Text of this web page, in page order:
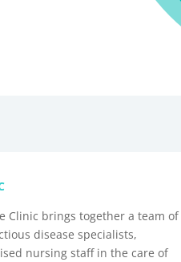
Clinic brings together a team of
disease specialists,
nursing staff in the care of